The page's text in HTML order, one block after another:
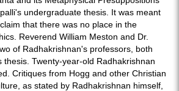
undergraduate thesis. It was meant
that there was no place in the
Reverend William Meston and Dr.
of Radhakrishnan's professors, both
thesis. Twenty-year-old Radhakrishnan
Critiques from Hogg and other Christian
as stated by Radhakrishnan himself,